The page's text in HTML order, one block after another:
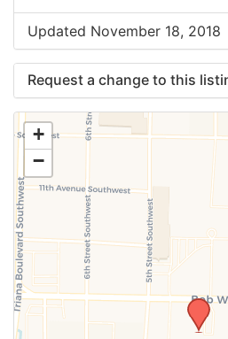
Updated November 18, 2018
Request a change to this
Use this form to submit a
information above.
+
−